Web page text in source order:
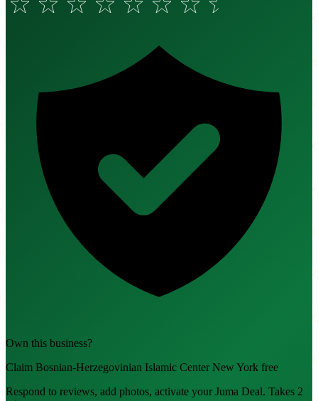
Own this business?
Claim Bosnian-Herzegovinian Islamic Center New York free
Respond to reviews, add photos, activate your Juma Deal. Takes 2